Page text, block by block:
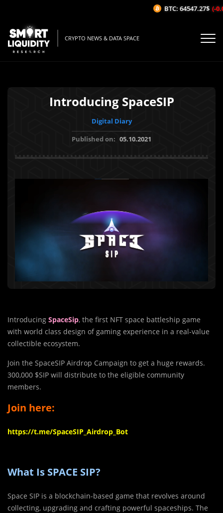
CRYPTO NEWS & DATA SPACE
Introducing SpaceSIP
Digital Diary
Published on: 05.10.2021
Introducing SpaceSip, the first NFT space battleship game
with world class design of gaming experience in a real-value
collectible ecosystem.
Join the SpaceSIP Airdrop Campaign to get a huge rewards.
300,000 $SIP will distribute to the eligible community
members.
Join here:
https://t.me/SpaceSIP_Airdrop_Bot
What Is SPACE SIP?
Space SIP is a blockchain-based game that revolves around
collecting, upgrading and crafting powerful spaceships. The
BTC: 64547.27$ (-